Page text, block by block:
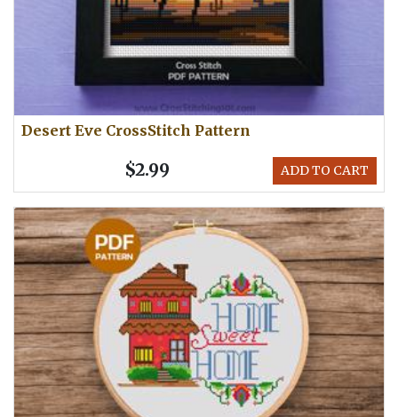
Desert Eve CrossStitch Pattern
ADD TO CART
$2.99